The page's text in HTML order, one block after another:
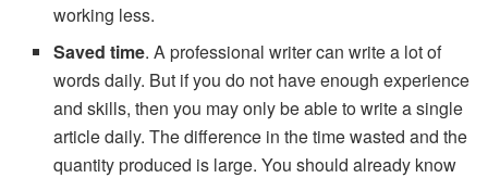
working less.
Saved time. A professional writer can write a lot of
words daily. But if you do not have enough experience
and skills, then you may only be able to write a single
article daily. The difference in the time wasted and the
quantity produced is large. You should already know